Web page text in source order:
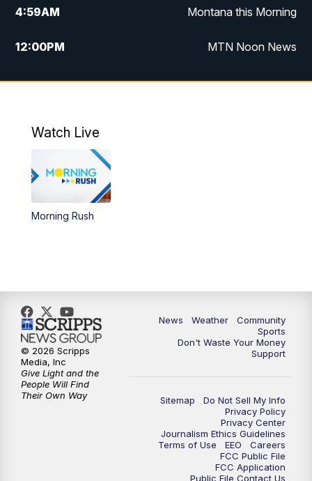
4:59AM Montana this Morning
12:00PM MTN Noon News
4:30PM MTN 4:30pm News
Watch Live
Morning Rush
News Weather
Community
Sports
Don't Waste Your Money
Support
Sitemap
Do Not Sell My Info
Privacy Policy
Privacy Center
Journalism Ethics Guidelines
Terms of Use
EEO
Careers
FCC Public File
FCC Application
Public File Contact Us
© 2026 Scripps
Media, Inc
Give Light and the
People Will Find
Their Own Way